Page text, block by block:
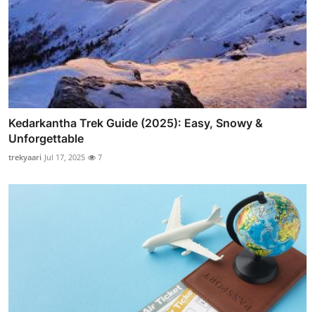
Kedarkantha Trek Guide (2025): Easy, Snowy &
Unforgettable
trekyaari Jul 17, 2025 7